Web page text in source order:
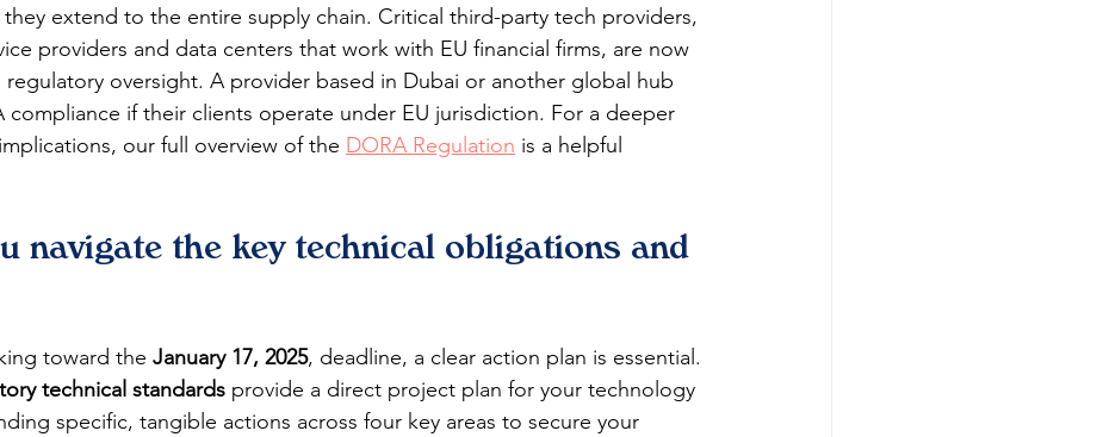
extend to the entire supply chain. Critical third-party tech providers,
providers and data centers that work with EU financial firms, are now
oversight. A provider based in Dubai or another global hub
if their clients operate under EU jurisdiction. For a deeper
our full overview of the DORA Regulation is a helpful
navigate the key technical obligations and
toward the January 17, 2025, deadline, a clear action plan is essential.
technical standards provide a direct project plan for your technology
specific, tangible actions across four key areas to secure your